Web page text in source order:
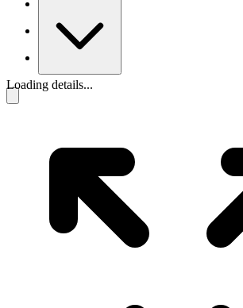
Loading details...